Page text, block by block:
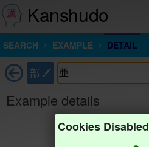
Kanshudo
SEARCH EXAMPLE DETAIL
部
Example details
Cookies Disabled